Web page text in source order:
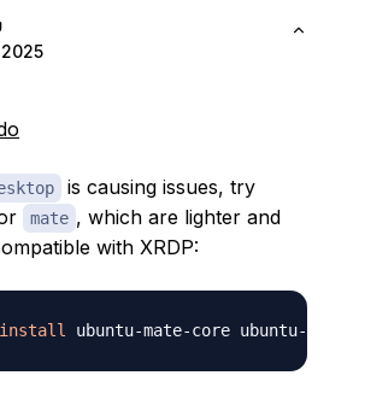
is causing issues, try
mate , which are lighter and
with XRDP:
install